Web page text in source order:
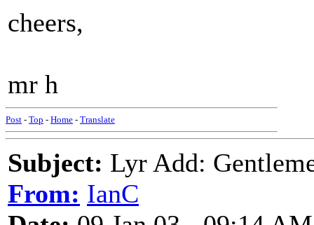
cheers,
mr h
Post - Top - Home - Translate
Subject: Lyr Add:
From: IanC